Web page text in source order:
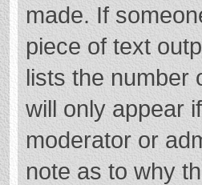
made. If
piece of text
lists the number
will only appear
moderator or
note as to why